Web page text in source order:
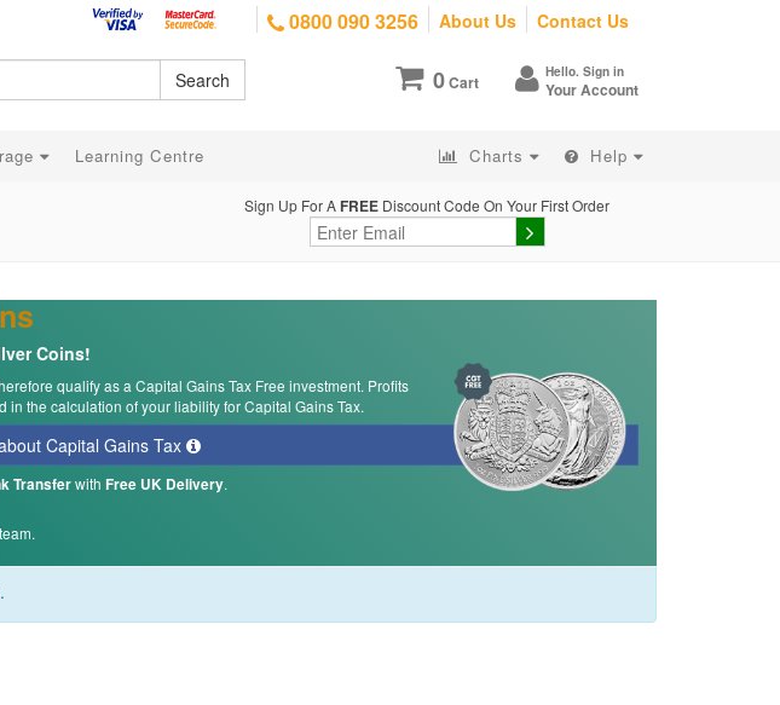
0800 090 3256 About Us Contact Us
0Cart Hello. Sign in
Your Account
Search
Learning Centre Charts Help
Sign Up For A FREE Discount Code On Your First Order
Coins!
qualify as a Capital Gains Tax Free investment. Profits
the calculation of your liability for Capital Gains Tax.
Capital Gains Tax
Transferwith Free UK Delivery.